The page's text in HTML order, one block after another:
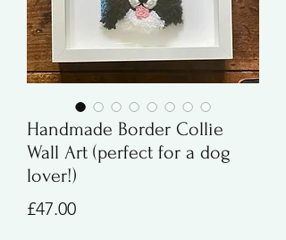
Handmade Border Collie
Wall Art (perfect for a dog
lover!)
£47.00Price